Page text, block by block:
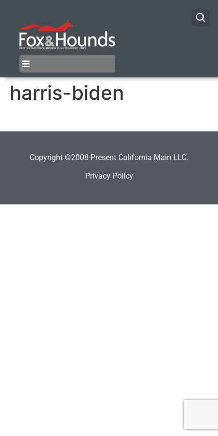
harris-biden
Copyright ©2008-Present California Main LLC.
Privacy Policy